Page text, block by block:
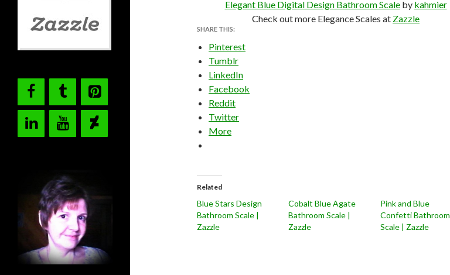
Elegant Blue Digital Design Bathroom Scaleby kahmier
Check out more Elegance Scales at Zazzle
SHARE THIS:
Pinterest
Tumblr
LinkedIn
Facebook
Reddit
Twitter
More
Related
Blue Stars Design
Bathroom Scale |
Zazzle
Cobalt Blue Agate
Bathroom Scale |
Zazzle
Pink and Blue
Confetti Bathroom
Scale | Zazzle